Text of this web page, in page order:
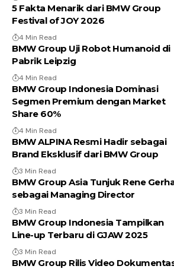
5 Fakta Menarik dari BMW Group
Festival of JOY 2026
4 Min Read
BMW Group Uji Robot Humanoid di
Pabrik Leipzig
4 Min Read
BMW Group Indonesia Dominasi
Segmen Premium dengan Market
Share 60%
4 Min Read
BMW ALPINA Resmi Hadir sebagai
Brand Eksklusif dari BMW Group
3 Min Read
BMW Group Asia Tunjuk Rene
sebagai Managing Director
3 Min Read
BMW Group Indonesia Tampilkan
Line-up Terbaru di GJAW 2025
3 Min Read
BMW Group Rilis Video